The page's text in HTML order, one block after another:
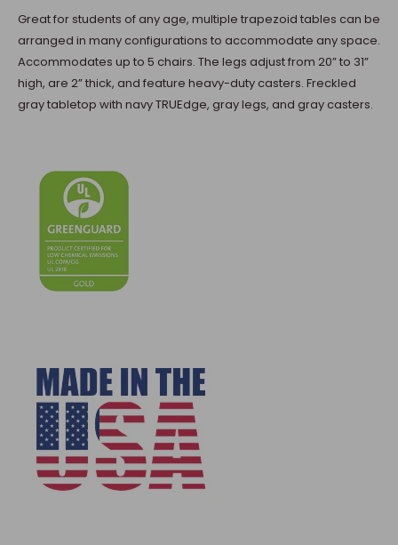
Great for students of any age, multiple trapezoid tables can be
arranged in many configurations to accommodate any space.
Accommodates up to 5 chairs. The legs adjust from 20” to 31”
high, are 2” thick, and feature heavy-duty casters. Freckled
gray tabletop with navy TRUEdge, gray legs, and gray casters.